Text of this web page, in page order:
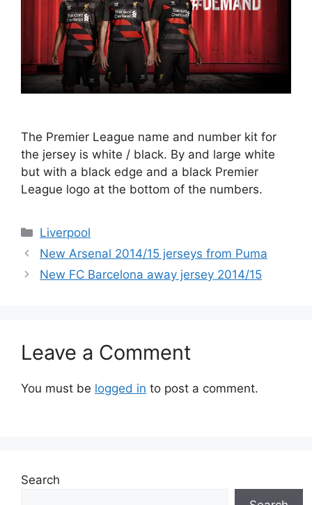
The Premier League name and number kit for
the jersey is white / black. By and large white
but with a black edge and a black Premier
League logo at the bottom of the numbers.
Categories
Liverpool
New Arsenal 2014/15 jerseys from Puma
New FC Barcelona away jersey 2014/15
Leave a Comment
You must be logged in to post a comment.
Search